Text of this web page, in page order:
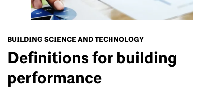
BUILDING SCIENCE AND TECHNOLOGY
Definitions for building
performance